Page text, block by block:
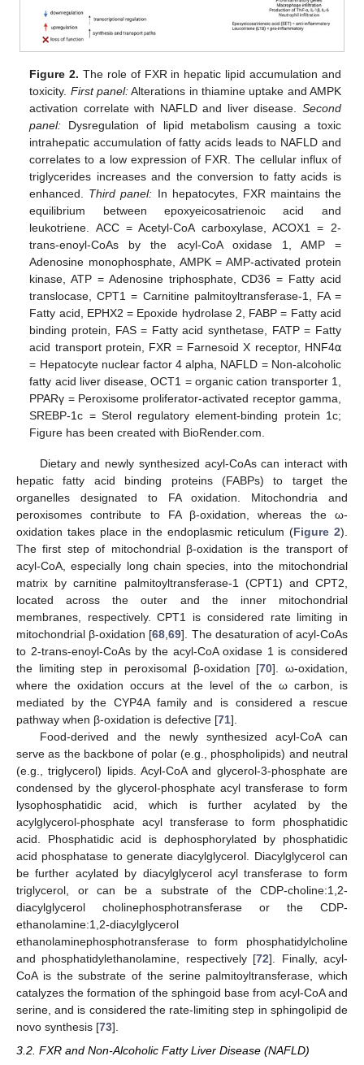
Figure 2. The role of FXR in hepatic lipid accumulation and
toxicity. First panel:Alterations in thiamine uptake and AMPK
activation correlate with NAFLD and liver disease. Second
panel: Dysregulation of lipid metabolism causing a toxic
intrahepatic accumulation of fatty acids leads to NAFLD and
correlates to a low expression of FXR. The cellular influx of
triglycerides increases and the conversion to fatty acids is
enhanced. Third panel: In hepatocytes, FXR maintains the
equilibrium between epoxyeicosatrienoic acid and
leukotriene. ACC = Acetyl-CoA carboxylase, ACOX1 = 2-
trans-enoyl-CoAs by the acyl-CoA oxidase 1, AMP =
Adenosine monophosphate, AMPK = AMP-activated protein
kinase, ATP = Adenosine triphosphate, CD36 = Fatty acid
translocase, CPT1 = Carnitine palmitoyltransferase-1, FA =
Fatty acid, EPHX2 = Epoxide hydrolase 2, FABP = Fatty acid
binding protein, FAS = Fatty acid synthetase, FATP = Fatty
acid transport protein, FXR = Farnesoid X receptor, HNF4α
= Hepatocyte nuclear factor 4 alpha, NAFLD = Non-alcoholic
fatty acid liver disease, OCT1 = organic cation transporter 1,
PPARγ = Peroxisome proliferator-activated receptor gamma,
SREBP-1c = Sterol regulatory element-binding protein 1c;
Figure has been created with BioRender.com.
Dietary and newly synthesized acyl-CoAs can interact with
hepatic fatty acid binding proteins (FABPs) to target the
organelles designated to FA oxidation. Mitochondria and
peroxisomes contribute to FA β-oxidation, whereas the ω-
oxidation takes place in the endoplasmic reticulum (Figure 2).
The first step of mitochondrial β-oxidation is the transport of
acyl-CoA, especially long chain species, into the mitochondrial
matrix by carnitine palmitoyltransferase-1 (CPT1) and CPT2,
located across the outer and the inner mitochondrial
membranes, respectively. CPT1 is considered rate limiting in
mitochondrial β-oxidation [68,69]. The desaturation of acyl-CoAs
to 2-trans-enoyl-CoAs by the acyl-CoA oxidase 1 is considered
the limiting step in peroxisomal β-oxidation [70]. ω-oxidation,
where the oxidation occurs at the level of the ω carbon, is
mediated by the CYP4A family and is considered a rescue
pathway when β-oxidation is defective [71].
Food-derived and the newly synthesized acyl-CoA can
serve as the backbone of polar (e.g., phospholipids) and neutral
(e.g., triglycerol) lipids. Acyl-CoA and glycerol-3-phosphate are
condensed by the glycerol-phosphate acyl transferase to form
lysophosphatidic acid, which is further acylated by the
acylglycerol-phosphate acyl transferase to form phosphatidic
acid. Phosphatidic acid is dephosphorylated by phosphatidic
acid phosphatase to generate diacylglycerol. Diacylglycerol can
be further acylated by diacylglycerol acyl transferase to form
triglycerol, or can be a substrate of the CDP-choline:1,2-
diacylglycerol cholinephosphotransferase or the CDP-
ethanolamine:1,2-diacylglycerol
ethanolaminephosphotransferase to form phosphatidylcholine
and phosphatidylethanolamine, respectively [72]. Finally, acyl-
CoA is the substrate of the serine palmitoyltransferase, which
catalyzes the formation of the sphingoid base from acyl-CoA and
serine, and is considered the rate-limiting step in sphingolipid de
novo synthesis [73].
3.2. FXR and Non-Alcoholic Fatty Liver Disease (NAFLD)